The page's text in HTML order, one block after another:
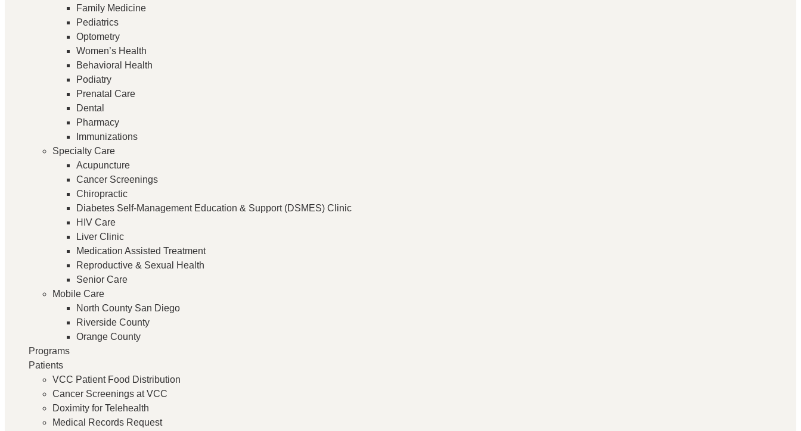
Family Medicine
Pediatrics
Optometry
Women’s Health
Behavioral Health
Podiatry
Prenatal Care
Dental
Pharmacy
Immunizations
Specialty Care
Acupuncture
Cancer Screenings
Chiropractic
Diabetes Self-Management Education & Support (DSMES) Clinic
HIV Care
Liver Clinic
Medication Assisted Treatment
Reproductive & Sexual Health
Senior Care
Mobile Care
North County San Diego
Riverside County
Orange County
Programs
Patients
VCC Patient Food Distribution
Cancer Screenings at VCC
Doximity for Telehealth
Medical Records Request